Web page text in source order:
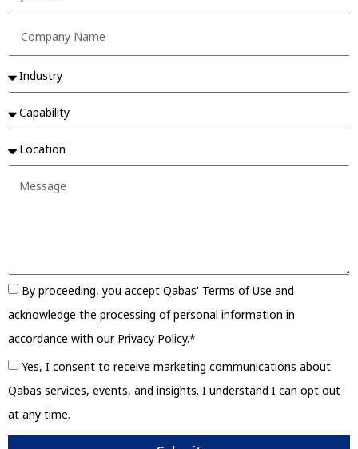
By proceeding, you accept Qabas' Terms of Use and
acknowledge the processing of personal information in
accordance with our Privacy Policy.*
Yes, I consent to receive marketing communications about
Qabas services, events, and insights. I understand I can opt out
at any time.